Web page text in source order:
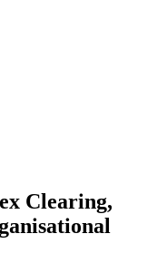
Clearing,